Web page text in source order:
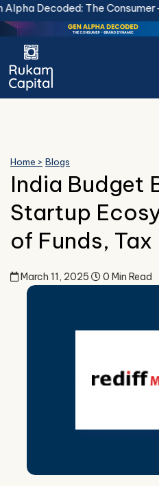
Skip
to
content
Decoded: The Consumer-
Home > Blogs
India Budget
Startup
of Funds,
March 11, 2025 0 Min Read